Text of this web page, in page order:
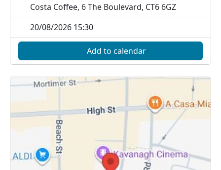
Costa Coffee, 6 The Boulevard, CT6 6GZ
20/08/2026 15:30
Add to calendar